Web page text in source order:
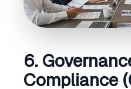
6.
Compliance